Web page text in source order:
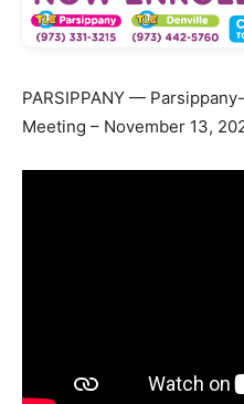
PARSIPPANY —
Meeting – November 13,